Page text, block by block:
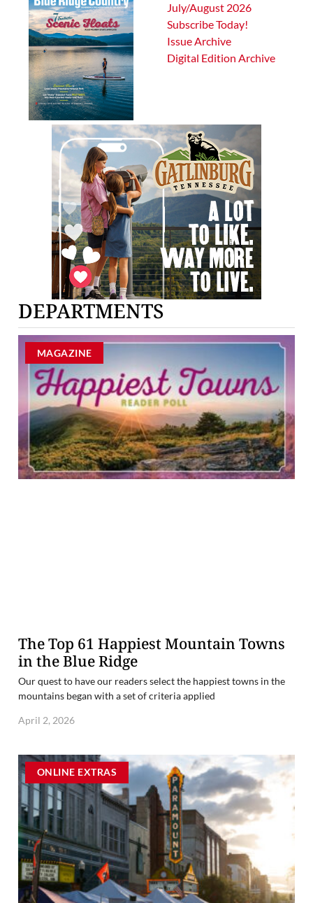
July/August 2026
Subscribe Today!
Issue Archive
Digital Edition Archive
DEPARTMENTS
MAGAZINE
The Top 61 Happiest Mountain Towns
in the Blue Ridge
Our quest to have our readers select the happiest towns in the
mountains began with a set of criteria applied
April 2, 2026
ONLINE EXTRAS